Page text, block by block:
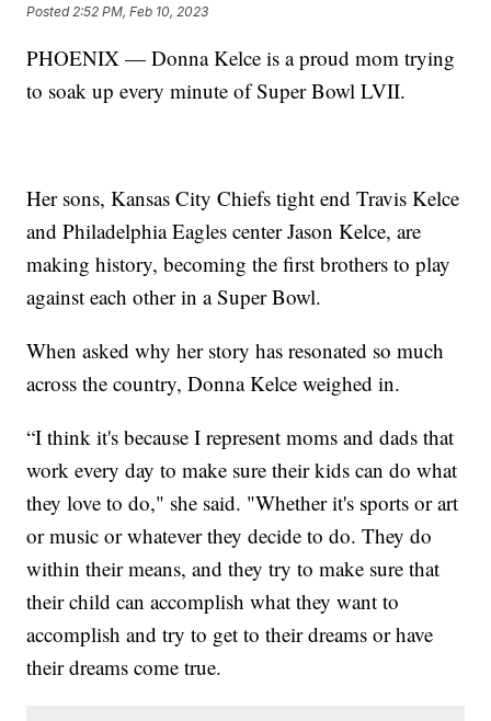
Posted 2:52 PM, Feb 10, 2023
PHOENIX — Donna Kelce is a proud mom trying
to soak up every minute of Super Bowl LVII.
Her sons, Kansas City Chiefs tight end Travis Kelce
and Philadelphia Eagles center Jason Kelce, are
making history, becoming the first brothers to play
against each other in a Super Bowl.
When asked why her story has resonated so much
across the country, Donna Kelce weighed in.
“I think it's because I represent moms and dads that
work every day to make sure their kids can do what
they love to do," she said. "Whether it's sports or art
or music or whatever they decide to do. They do
within their means, and they try to make sure that
their child can accomplish what they want to
accomplish and try to get to their dreams or have
their dreams come true.